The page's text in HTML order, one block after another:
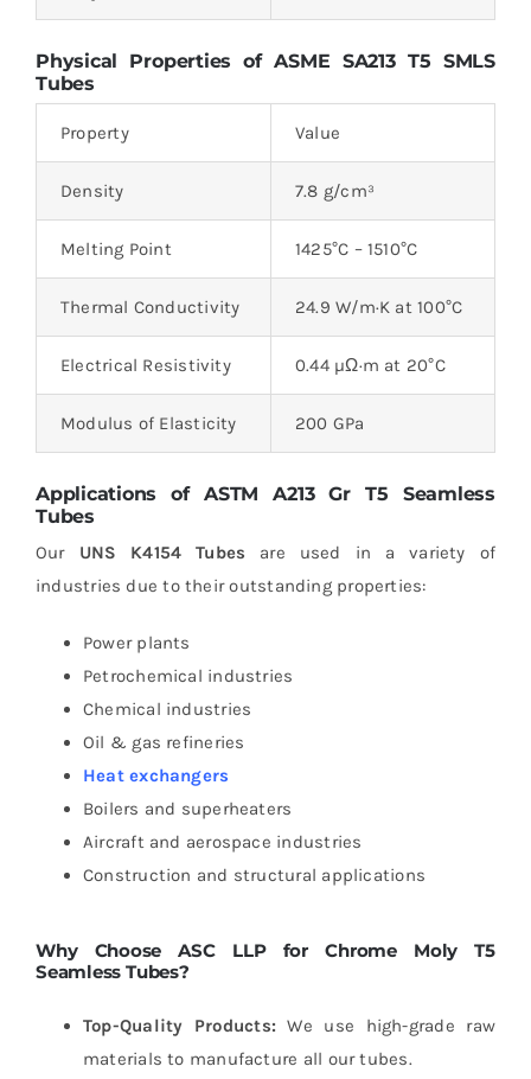
Physical Properties of ASME SA213 T5 SMLS
Tubes
Property Value
Density 7.8 g/cm³
Melting Point 1425°C – 1510°C
Thermal Conductivity 24.9 W/m·K at 100°C
Electrical Resistivity 0.44 µΩ·m at 20°C
Modulus of Elasticity 200 GPa
Applications of ASTM A213 Gr T5 Seamless
Tubes
Our UNS K4154 Tubes are used in a variety of
industries due to their outstanding properties:
Power plants
Petrochemical industries
Chemical industries
Oil & gas refineries
Heat exchangers
Boilers and superheaters
Aircraft and aerospace industries
Construction and structural applications
Why Choose ASC LLP for Chrome Moly T5
Seamless Tubes?
Top-Quality Products: We use high-grade raw
materials to manufacture all our tubes.